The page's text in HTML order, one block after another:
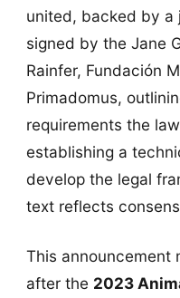
united, backed by a
signed by the Jane
Rainfer, Fundación
Primadomus,
requirements the
establishing a
develop the legal
text reflects
This announcement
after the 2023